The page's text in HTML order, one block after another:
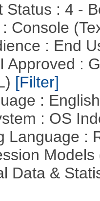
Status : 4 -
Console
: End
Approved :
[Filter]
:
: OS
Language :
Models
Data &